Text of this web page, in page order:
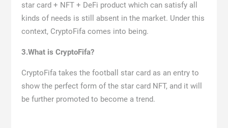
star card + NFT + DeFi product which can satisfy all
kinds of needs is still absent in the market. Under this
context, CryptoFifa comes into being.
3.What is CryptoFifa?
CryptoFifa takes the football star card as an entry to
show the perfect form of the star card NFT, and it will
be further promoted to become a trend.